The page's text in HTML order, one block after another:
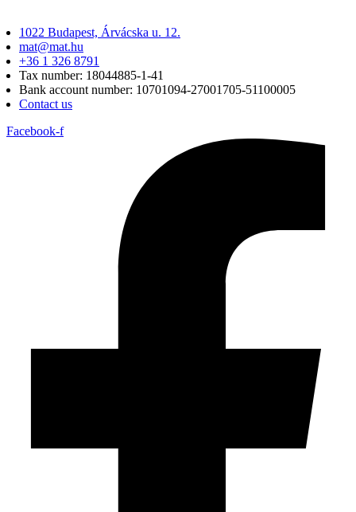
1022 Budapest, Árvácska u. 12.
mat@mat.hu
+36 1 326 8791
Tax number: 18044885-1-41
Bank account number: 10701094-27001705-51100005
Contact us
Facebook-f